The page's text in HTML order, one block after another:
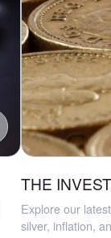
THE
Explore our
silver, inflation,